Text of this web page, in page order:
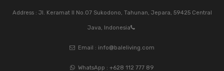
Address : Jl. Keramat II No.07 Sukodono, Tahunan, Jepara, 59425 Central
Java, Indonesia
Email : info@baleliving.com
WhatsApp : +628 112 777 89